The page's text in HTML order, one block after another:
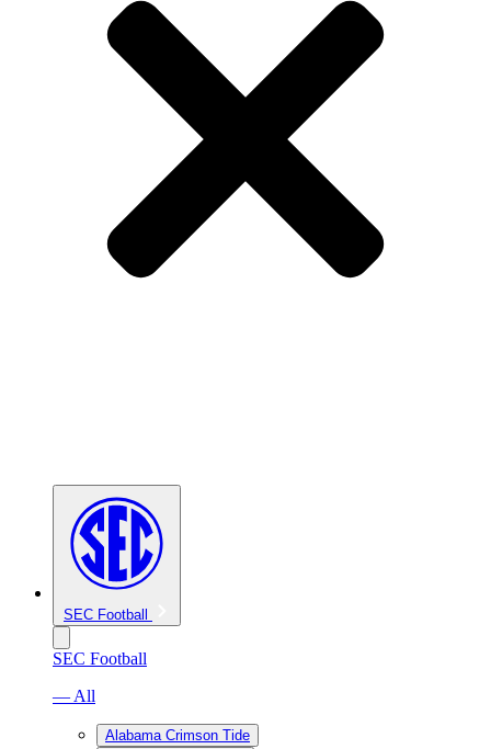
SEC Football
SEC Football
— All
Alabama Crimson Tide